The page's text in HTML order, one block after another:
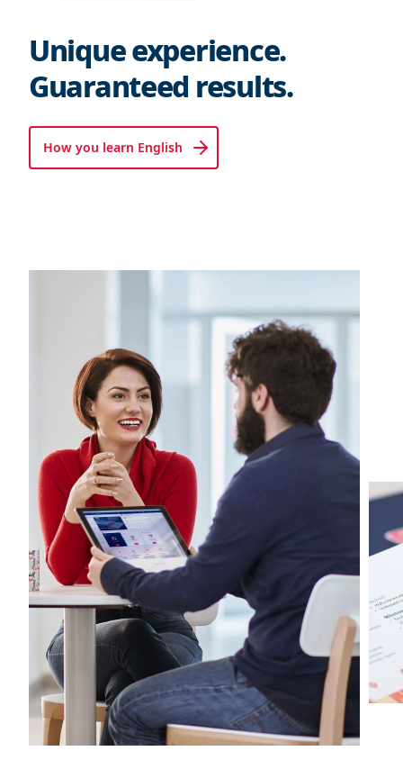
Unique experience.
Guaranteed results.
How you learn English